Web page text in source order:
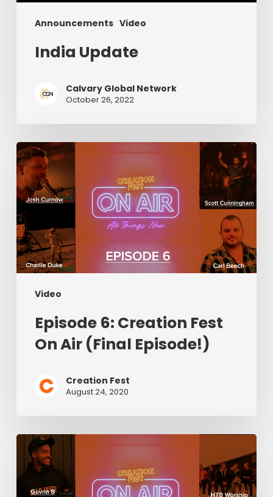
Announcements Video
India Update
Calvary Global Network
October 26, 2022
Video
Episode
6:
Creation
Fest
On
Air
(Final
Episode!)
Episode 6: Creation Fest
On Air (Final Episode!)
Creation Fest
August 24, 2020
Episode
Creation
Fest